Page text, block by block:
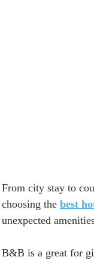
From city stay to
choosing the best
unexpected
B&B is a great for